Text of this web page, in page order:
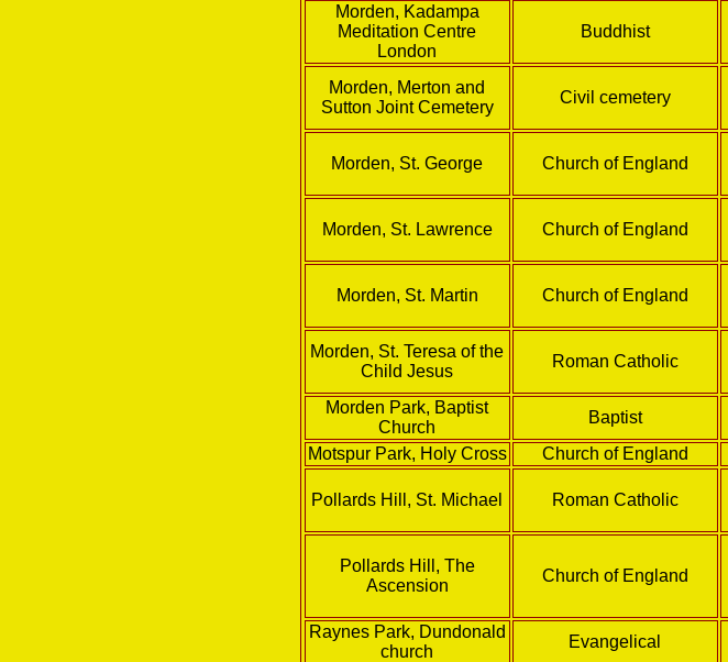
Morden, Kadampa
Meditation Centre
London
Buddhist
Morden, Merton and
Sutton Joint Cemetery
Civil cemetery
Morden, St. George Church of England
Morden, St. Lawrence Church of England
Morden, St. Martin Church of England
Morden, St. Teresa of the
Child Jesus
Roman Catholic
Morden Park, Baptist
Church
Baptist
Motspur Park, Holy Cross
Church of England
Pollards Hill, St. Michael Roman Catholic
Pollards Hill, The
Ascension
Church of England
Raynes Park, Dundonald
church
Evangelical